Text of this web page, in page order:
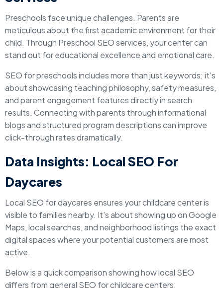
Preschools face unique challenges. Parents are
meticulous about the first academic environment for their
child. Through Preschool SEO services, your center can
stand out for educational excellence and emotional care.
SEO for preschools includes more than just keywords; it's
about showcasing teaching philosophy, safety measures,
and parent engagement features directly in search
results. Connecting with parents through informational
blogs and structured program descriptions can improve
click-through rates dramatically.
Data Insights: Local SEO For
Daycares
Local SEO for daycares ensures your childcare center is
visible to families nearby. It’s about showing up on Google
Maps, local searches, and neighborhood listings the exact
digital spaces where your potential customers are most
active.
Below is a quick comparison showing how local SEO
differs from general SEO for childcare centers: